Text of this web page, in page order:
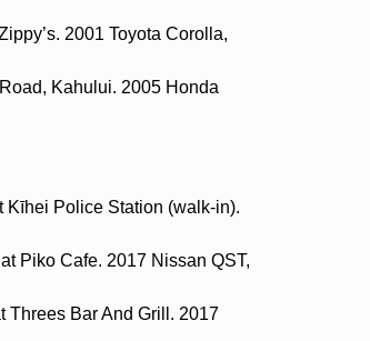
2001 Toyota Corolla,
Kahului. 2005 Honda
Kīhei Police Station (walk-in).
Piko Cafe. 2017 Nissan QST,
Threes Bar And Grill. 2017